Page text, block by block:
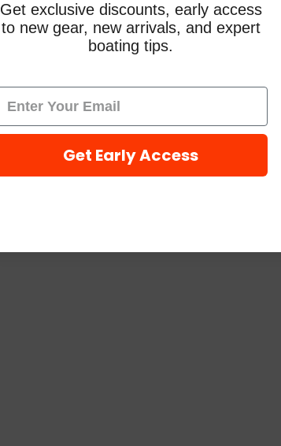
Get exclusive discounts, early access
to new gear, new arrivals, and expert
boating tips.
Get Early Access